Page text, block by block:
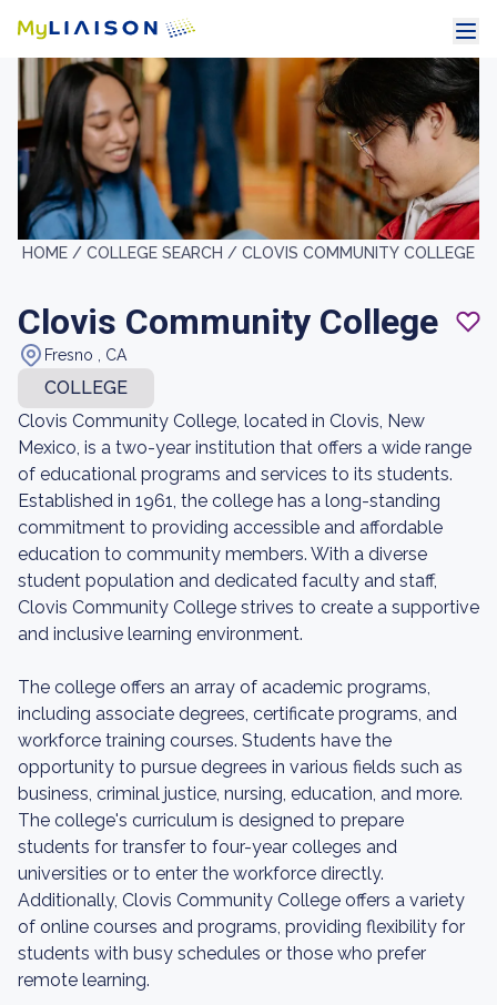
HOME / COLLEGE SEARCH / CLOVIS COMMUNITY COLLEGE
Clovis Community College
Fresno , CA
COLLEGE
Clovis Community College, located in Clovis, New
Mexico, is a two-year institution that offers a wide range
of educational programs and services to its students.
Established in 1961, the college has a long-standing
commitment to providing accessible and affordable
education to community members. With a diverse
student population and dedicated faculty and staff,
Clovis Community College strives to create a supportive
and inclusive learning environment.
The college offers an array of academic programs,
including associate degrees, certificate programs, and
workforce training courses. Students have the
opportunity to pursue degrees in various fields such as
business, criminal justice, nursing, education, and more.
The college's curriculum is designed to prepare
students for transfer to four-year colleges and
universities or to enter the workforce directly.
Additionally, Clovis Community College offers a variety
of online courses and programs, providing flexibility for
students with busy schedules or those who prefer
remote learning.